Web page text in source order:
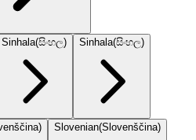
Sinhala(සිංහල) Sinhala(සිංහල)
) Slovenian(Slovenščina)